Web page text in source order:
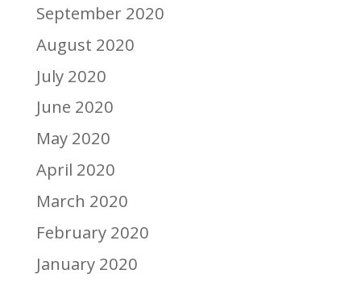
September 2020
August 2020
July 2020
June 2020
May 2020
April 2020
March 2020
February 2020
January 2020